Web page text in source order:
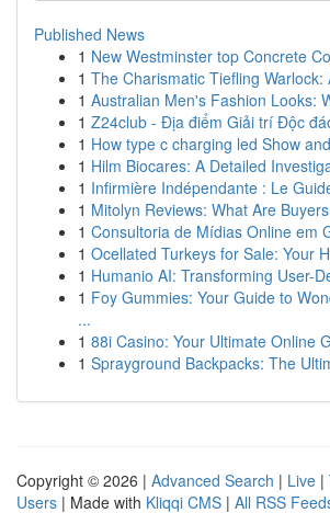
Published News
1 New Westminster top Concrete
1 The Charismatic Tiefling Warlock:
1 Australian Men's Fashion Looks:
1 Z24club - Địa điểm Giải trí Độc
1 How type c charging led Show
1 Hilm Biocares: A Detailed
1 Infirmière Indépendante : Le
1 Mitolyn Reviews: What Are
1 Consultoria de Mídias Online em
1 Ocellated Turkeys for Sale: Your
1 Humanio AI: Transforming User-
1 Foy Gummies: Your Guide to
...
1 88i Casino: Your Ultimate Online
1 Sprayground Backpacks: The
Copyright © 2026 | Advanced Search | Live |
Users | Made with Kliqqi CMS | All RSS